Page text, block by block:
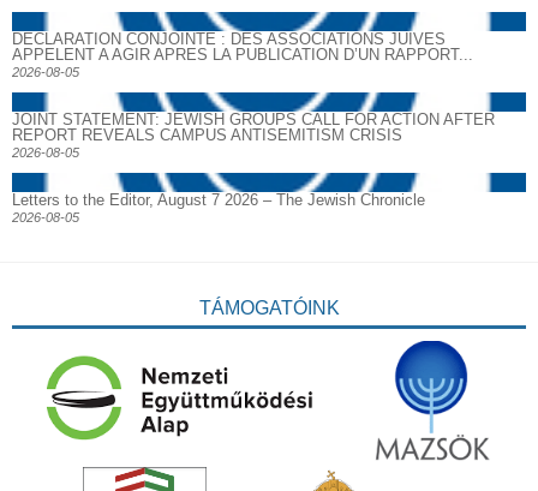
DECLARATION CONJOINTE : DES ASSOCIATIONS JUIVES
APPELENT A AGIR APRES LA PUBLICATION D’UN RAPPORT...
2026-08-05
JOINT STATEMENT: JEWISH GROUPS CALL FOR ACTION AFTER
REPORT REVEALS CAMPUS ANTISEMITISM CRISIS
2026-08-05
Letters to the Editor, August 7 2026 – The Jewish Chronicle
2026-08-05
TÁMOGATÓINK